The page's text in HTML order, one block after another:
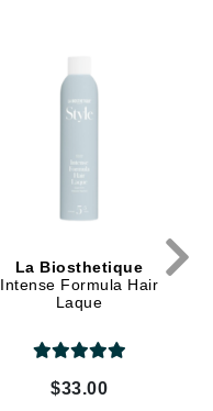
La Biosthetique
Intense Formula Hair
Laque
$33.00